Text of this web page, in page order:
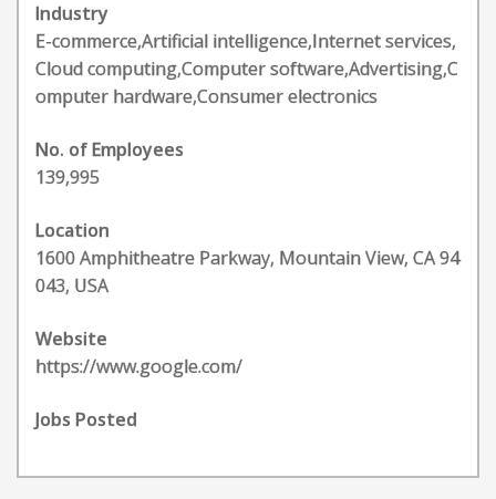
Industry
E-commerce,Artificial intelligence,Internet services,
Cloud computing,Computer software,Advertising,C
omputer hardware,Consumer electronics
No. of Employees
139,995
Location
1600 Amphitheatre Parkway, Mountain View, CA 94
043, USA
Website
https://www.google.com/
Jobs Posted